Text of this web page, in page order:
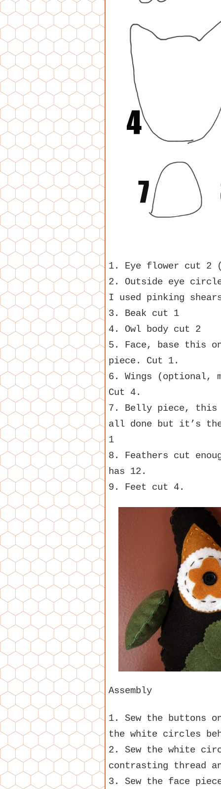
1. Eye flower cut 2
2. Outside eye
I used pinking
3. Beak cut 1
4. Owl body cut 2
5. Face, base this
piece. Cut 1.
6. Wings (optional,
Cut 4.
7. Belly piece, this
all done but it’s
1
8. Feathers cut
has 12.
9. Feet cut 4.
Assembly
1. Sew the buttons
the white circles
2. Sew the white
contrasting thread
3. Sew the face